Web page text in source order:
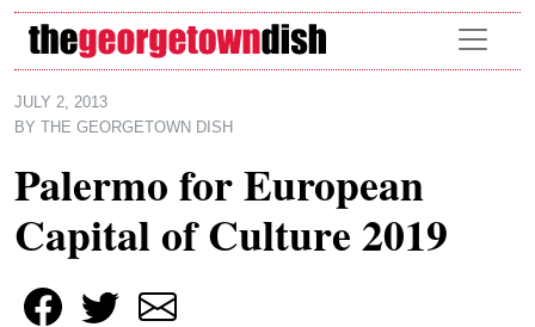
Skip to main content
JULY 2, 2013
BY
THE GEORGETOWN DISH
Palermo for European
Capital of Culture 2019